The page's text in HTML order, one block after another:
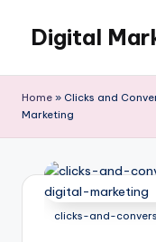
content
Digital
Blog
Home » Clicks and
Marketing
clicks-and-